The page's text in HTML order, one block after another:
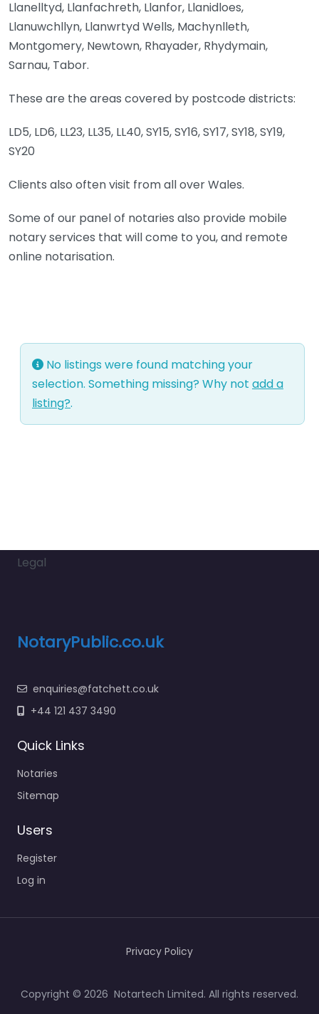
Llanelltyd, Llanfachreth, Llanfor, Llanidloes,
Llanuwchllyn, Llanwrtyd Wells, Machynlleth,
Montgomery, Newtown, Rhayader, Rhydymain,
Sarnau, Tabor.
These are the areas covered by postcode districts:
LD5, LD6, LL23, LL35, LL40, SY15, SY16, SY17, SY18, SY19,
SY20
Clients also often visit from all over Wales.
Some of our panel of notaries also provide mobile
notary services that will come to you, and remote
online notarisation.
No listings were found matching your
selection. Something missing? Why not add a
listing?.
Legal
NotaryPublic.co.uk
enquiries@fatchett.co.uk
+44 121 437 3490
Quick Links
Notaries
Sitemap
Users
Register
Log in
Copyright © 2026 Notartech Limited. All rights reserved.
Privacy Policy